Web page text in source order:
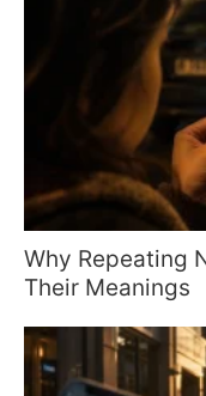
Why Repeating
Their Meanings